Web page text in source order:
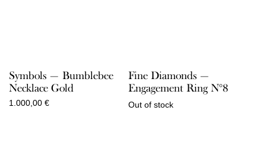
Symbols — Bumblebee
Necklace Gold
1.000,00 €
Fine Diamonds —
Engagement Ring N°8
Out of stock